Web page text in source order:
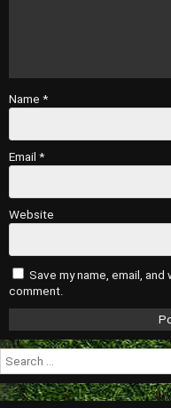
Name *
Email *
Website
Save my name, email,
comment.
Search
for: